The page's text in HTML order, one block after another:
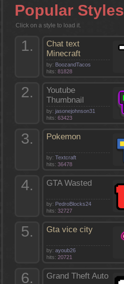
Popular Styles
Click on a style to load it.
1.
Chat text
Minecraft
by: BoozandTacos
hits: 81828
2.
Youtube
Thumbnail
by: jasonejohnson31
hits: 63423
3. Pokemon
by: Textcraft
hits: 36478
4. GTA Wasted
by: PedroBlocks24
hits: 32727
5. Gta vice city
by: ayoub26
hits: 20721
6. Grand Theft Auto